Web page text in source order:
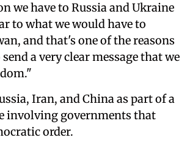
we have to Russia and Ukraine
to what we would have to
and that's one of the reasons
a very clear message that we
Iran, and China as part of a
involving governments that
order.